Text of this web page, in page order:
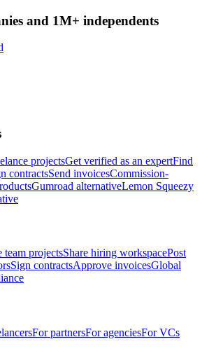
and 1M+ independents
projectsGet verified as an expertFind
contractsSend invoicesCommission-
Gumroad alternativeLemon Squeezy
team projectsShare hiring workspacePost
Sign contractsApprove invoicesGlobal
For partnersFor agenciesFor VCs